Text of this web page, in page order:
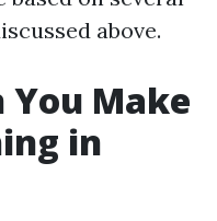
above.
You Make
in